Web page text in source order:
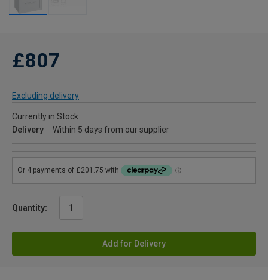
£807
Excluding delivery
Currently in Stock
Delivery
Within 5 days from our supplier
Quantity:
Add for Delivery